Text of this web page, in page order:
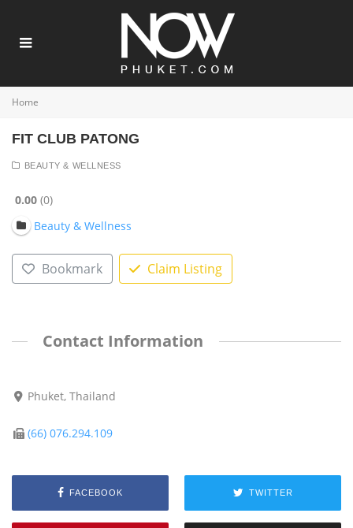
Home
FIT CLUB PATONG
BEAUTY & WELLNESS
0.00 0
Beauty & Wellness
Bookmark Claim Listing
Contact Information
Phuket, Thailand
(66) 076.294.109
FACEBOOK TWITTER